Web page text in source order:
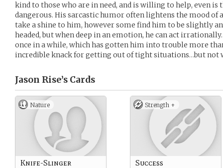
kind to those who are in need, and is willing to help, even is
dangerous. His sarcastic humor often lightens the mood of
take a shine to him, however some find him to be slightly
headed, but when deep in an emotion, he can act
once in a while, which has gotten him into trouble more
incredible knack for getting out of tight situations…but not
Jason Rise’s Cards
Nature
Knife-Slinger
Strength +
Success